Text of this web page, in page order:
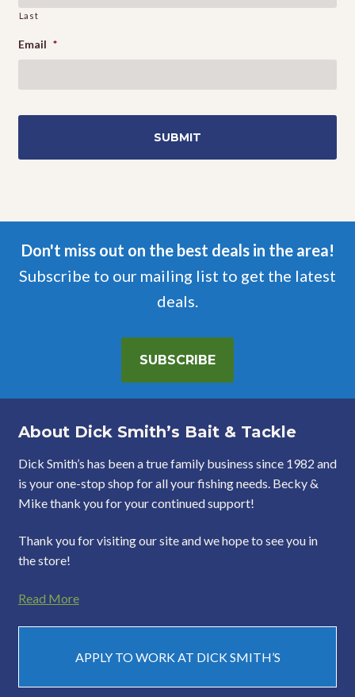
Last
Email *
Don't miss out on the best deals in the area!
Subscribe to our mailing list to get the latest
deals.
SUBSCRIBE
About Dick Smith’s Bait & Tackle
Dick Smith’s has been a true family business since 1982 and
is your one-stop shop for all your fishing needs. Becky &
Mike thank you for your continued support!
Thank you for visiting our site and we hope to see you in
the store!
Read More
APPLY TO WORK AT DICK SMITH’S